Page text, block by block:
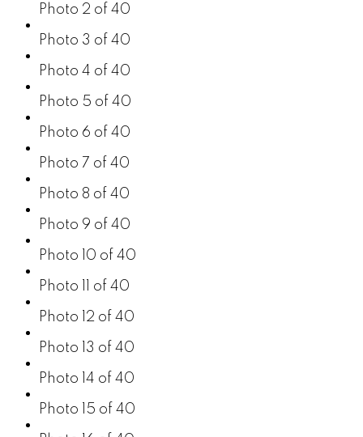
Photo 2 of 40
Photo 3 of 40
Photo 4 of 40
Photo 5 of 40
Photo 6 of 40
Photo 7 of 40
Photo 8 of 40
Photo 9 of 40
Photo 10 of 40
Photo 11 of 40
Photo 12 of 40
Photo 13 of 40
Photo 14 of 40
Photo 15 of 40